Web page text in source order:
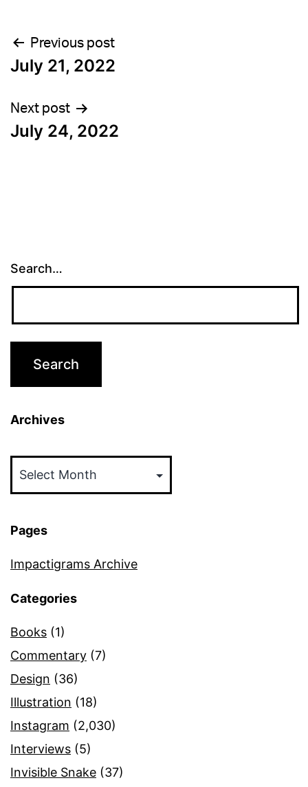
Post
navigation
Previous post
July 21, 2022
Next post
July 24, 2022
Search…
Archives
Pages
Impactigrams Archive
Categories
Books (1)
Commentary (7)
Design (36)
Illustration (18)
Instagram (2,030)
Interviews (5)
Invisible Snake (37)